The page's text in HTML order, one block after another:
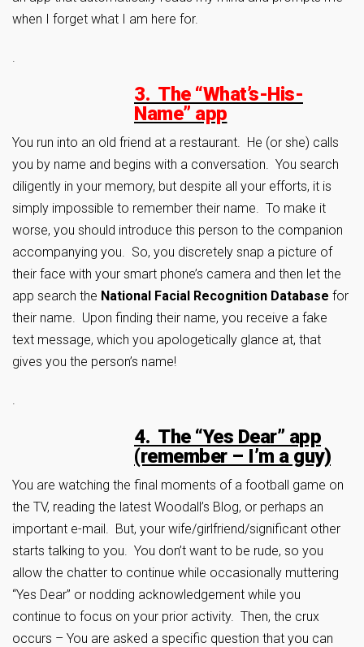
when I forget what I am here for.
.
3. The “What’s-His-
Name” app
You run into an old friend at a restaurant. He (or she) calls
you by name and begins with a conversation. You search
diligently in your memory, but despite all your efforts, it is
simply impossible to remember their name. To make it
worse, you should introduce this person to the companion
accompanying you. So, you discretely snap a picture of
their face with your smart phone’s camera and then let the
app search the National Facial Recognition Database for
their name. Upon finding their name, you receive a fake
text message, which you apologetically glance at, that
gives you the person’s name!
.
4. The “Yes Dear” app
(remember – I’m a guy)
You are watching the final moments of a football game on
the TV, reading the latest Woodall’s Blog, or perhaps an
important e-mail. But, your wife/girlfriend/significant other
starts talking to you. You don’t want to be rude, so you
allow the chatter to continue while occasionally muttering
“Yes Dear” or nodding acknowledgement while you
continue to focus on your prior activity. Then, the crux
occurs – You are asked a specific question that you can